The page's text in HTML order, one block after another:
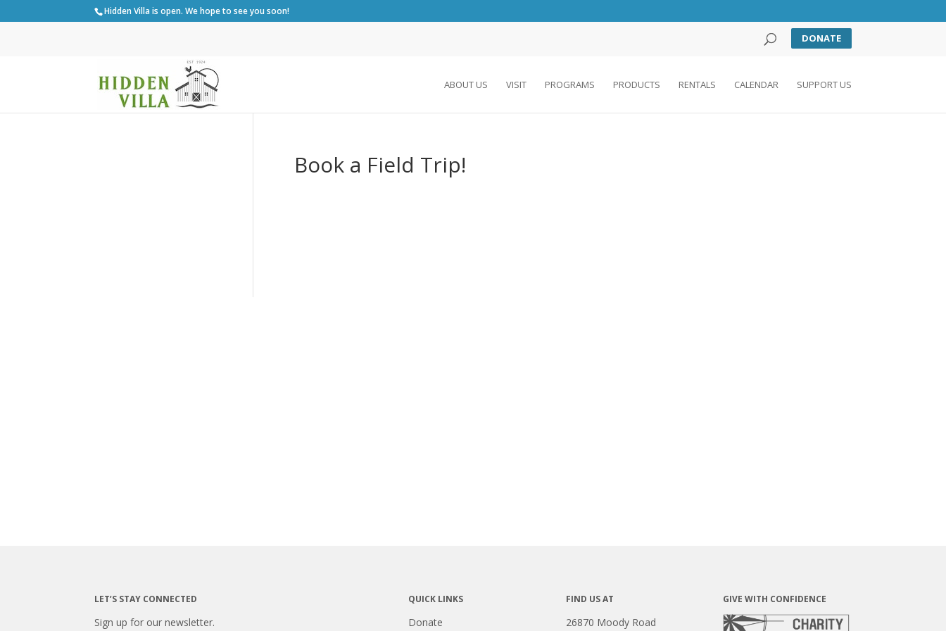
Hidden Villa is open. We hope to see you soon!
DONATE
ABOUT US VISIT PROGRAMS PRODUCTS RENTALS CALENDAR SUPPORT US
Book a Field Trip!
LET’S STAY CONNECTED
Sign up for our newsletter.
QUICK LINKS
Donate
FIND US AT
26870 Moody Road
GIVE WITH CONFIDENCE